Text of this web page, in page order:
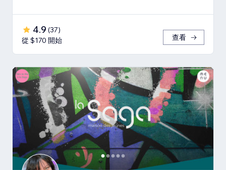
4.9 (37)
從 $170 開始
查看